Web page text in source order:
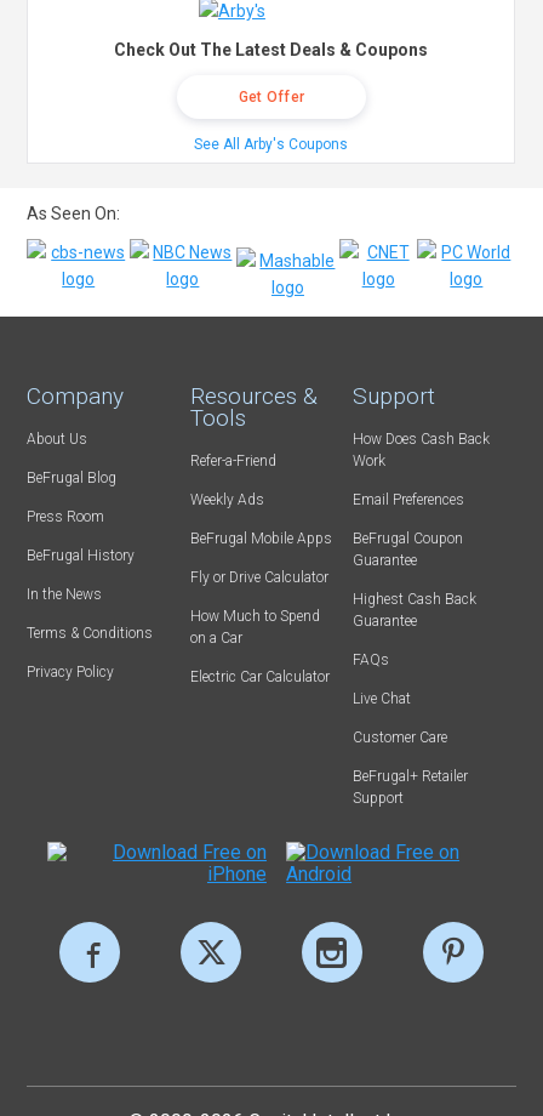
Check Out The Latest Deals & Coupons
Get Offer
See All Arby's Coupons
As Seen On:
Company
About Us
BeFrugal Blog
Press Room
BeFrugal History
In the News
Terms & Conditions
Privacy Policy
Resources &
Tools
Refer-a-Friend
Weekly Ads
BeFrugal Mobile Apps
Fly or Drive Calculator
How Much to Spend
on a Car
Electric Car Calculator
Support
How Does Cash Back
Work
Email Preferences
BeFrugal Coupon
Guarantee
Highest Cash Back
Guarantee
FAQs
Live Chat
Customer Care
BeFrugal+ Retailer
Support